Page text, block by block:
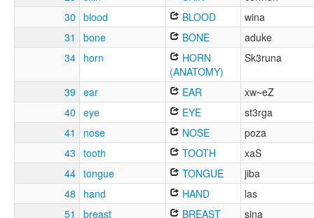
30 blood BLOOD
wina
31
bone BONE
aduke
34 horn
HORN
(ANATOMY)
Sk3runa
39 ear EAR
xw~eZ
40 eye EYE
st3rga
41
nose NOSE
poza
43 tooth TOOTH
xaS
44 tongue TONGUE
jiba
48
hand HAND
las
51
breast BREAST
sina